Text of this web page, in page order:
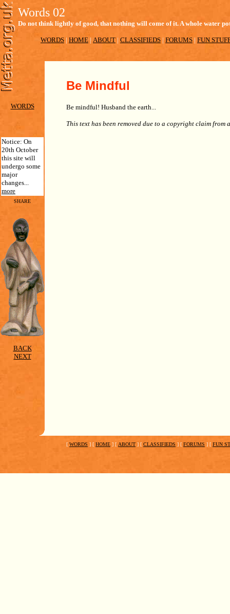
Words 02
Do not think lightly of good, that nothing will come of it. A whole water
WORDS | HOME | ABOUT | CLASSIFIEDS | FORUMS | FUN
WORDS
Notice: On
20th October
this site will
undergo some
major
changes...
more
SHARE
BACK
NEXT
Be Mindful
Be mindful! Husband the earth...
This text has been removed due to a copyright claim from
[ WORDS ] [ HOME ] [ ABOUT ] [ CLASSIFIEDS ] [ FORUMS ] [ FUN